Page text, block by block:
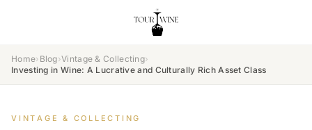
Home› Blog›Vintage & Collecting›
Investing in Wine: A Lucrative and Culturally Rich Asset Class
VINTAGE & COLLECTING